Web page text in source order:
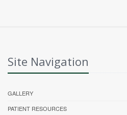
Site Navigation
GALLERY
PATIENT RESOURCES